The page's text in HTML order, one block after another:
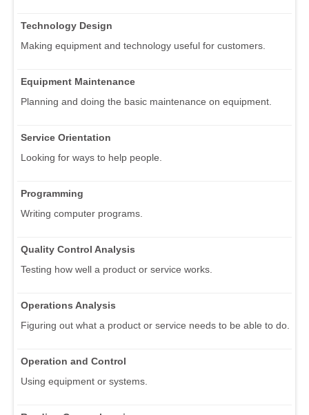
Technology Design
Making equipment and technology useful for customers.
Equipment Maintenance
Planning and doing the basic maintenance on equipment.
Service Orientation
Looking for ways to help people.
Programming
Writing computer programs.
Quality Control Analysis
Testing how well a product or service works.
Operations Analysis
Figuring out what a product or service needs to be able to do.
Operation and Control
Using equipment or systems.